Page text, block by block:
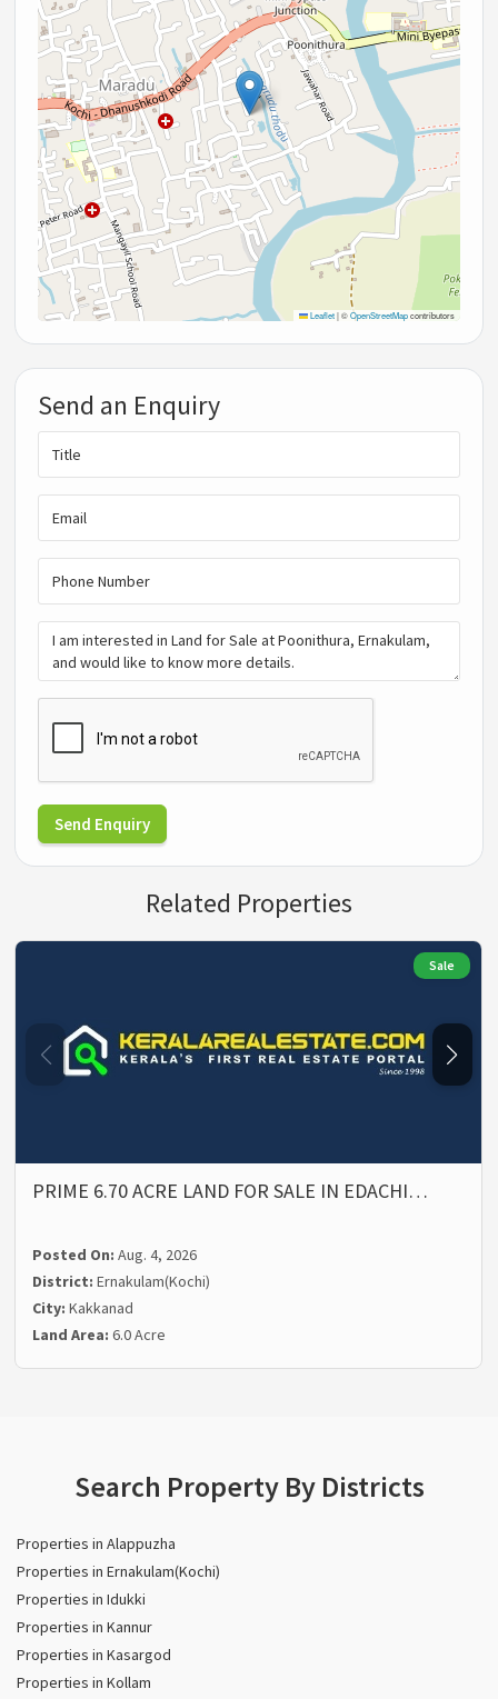
Leaflet |©OpenStreetMapcontributors
Send an Enquiry
Send Enquiry
Related Properties
Sale
PRIME 6.70 ACRE LAND FOR SALE IN EDACHI…
Posted On:Aug. 4, 2026
District:Ernakulam(Kochi)
City:Kakkanad
Land Area:6.0 Acre
Search Property By Districts
Properties in Alappuzha
Properties in Ernakulam(Kochi)
Properties in Idukki
Properties in Kannur
Properties in Kasargod
Properties in Kollam